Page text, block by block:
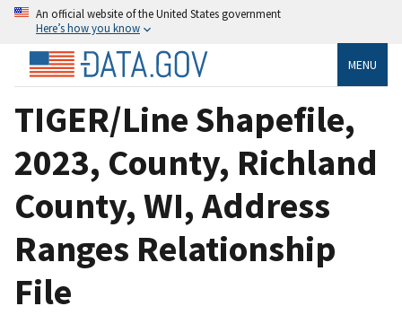
An official website of the United States government
Here’s how you know
MENU
TIGER/Line Shapefile,
2023, County, Richland
County, WI, Address
Ranges Relationship
File